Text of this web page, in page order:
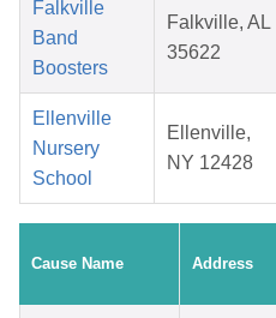
Falkville
Band
Boosters
Falkville, AL
35622
Ellenville
Nursery
School
Ellenville,
NY 12428
Cause Name Address